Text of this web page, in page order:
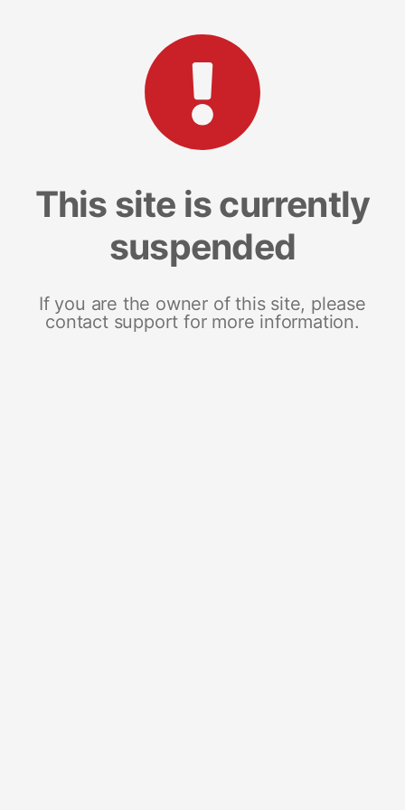
This site is currently
suspended
If you are the owner of this site, please
contact support for more information.